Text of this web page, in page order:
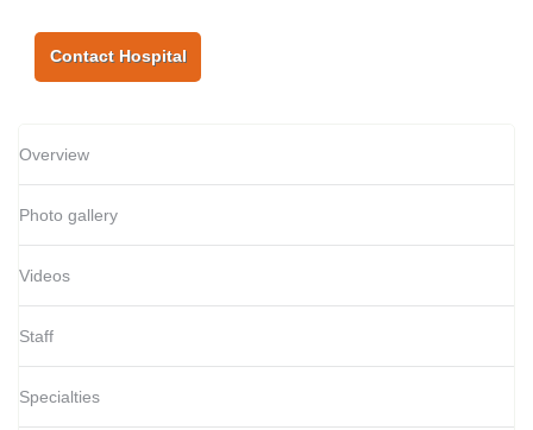
Contact Hospital
Overview
Photo gallery
Videos
Staff
Specialties